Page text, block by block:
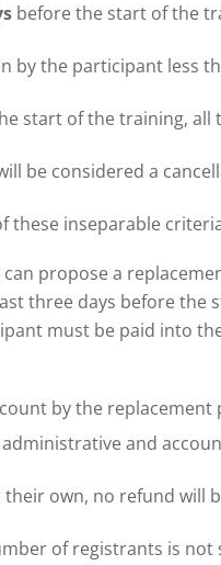
before the start of the
by the participant less
start of the training,
be considered a
these inseparable
propose a
three days before the
must be paid into
by the
and
own, no refund will
of registrants is